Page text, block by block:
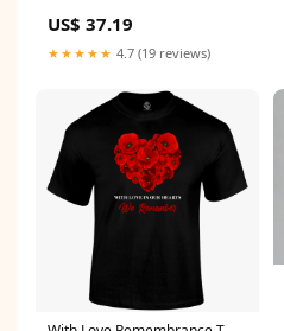
US$ 37.19
★★★★★ 4.7 (19 reviews)